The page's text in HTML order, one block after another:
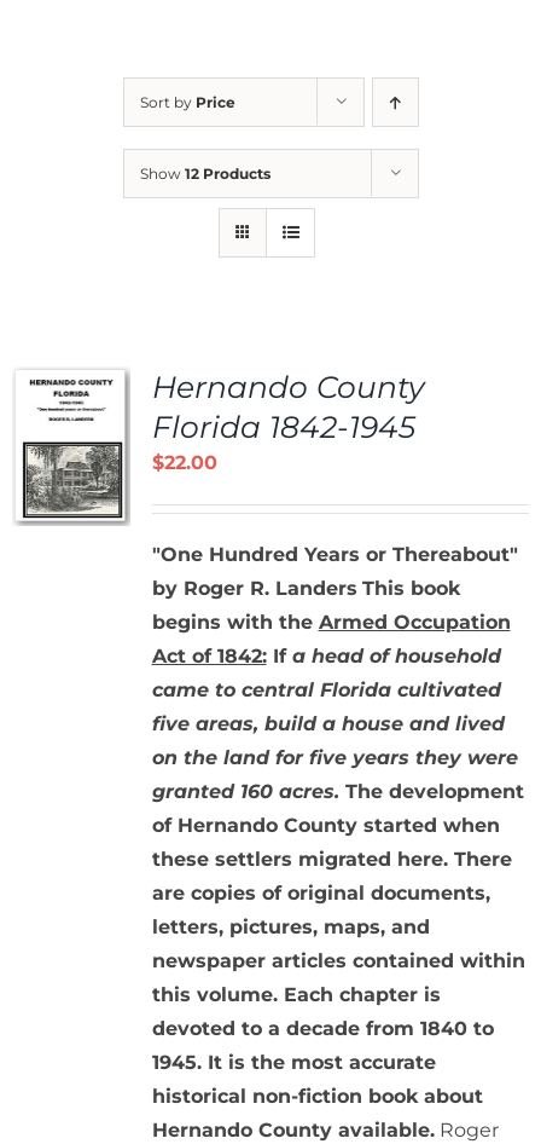
Sort by Price
Show 12 Products
Hernando County
Florida 1842-1945
$22.00
"One Hundred Years or Thereabout"
by Roger R. Landers This book
begins with the Armed Occupation
Act of 1842:If a head of household
came to central Florida cultivated
five areas, build a house and lived
on the land for five years they were
granted 160 acres. The development
of Hernando County started when
these settlers migrated here. There
are copies of original documents,
letters, pictures, maps, and
newspaper articles contained within
this volume. Each chapter is
devoted to a decade from 1840 to
1945. It is the most accurate
historical non-fiction book about
Hernando County available.Roger